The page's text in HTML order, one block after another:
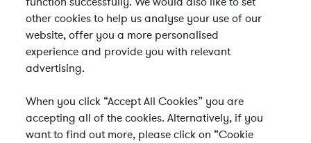
other cookies to help us analyse your use of our
website, offer you a more personalised
experience and provide you with relevant
advertising.
When you click “Accept All Cookies” you are
accepting all of the cookies. Alternatively, if you
want to find out more, please click on “Cookie